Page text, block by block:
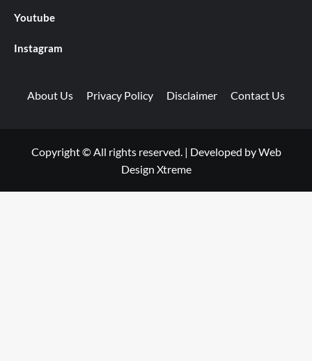
Youtube
Instagram
About Us Privacy Policy Disclaimer Contact Us
Copyright © All rights reserved. | Developed byWeb
Design Xtreme